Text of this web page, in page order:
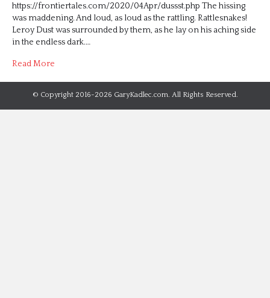
https://frontiertales.com/2020/04Apr/dussst.php The hissing
was maddening. And loud, as loud as the rattling. Rattlesnakes!
Leroy Dust was surrounded by them, as he lay on his aching side
in the endless dark.…
Read More
© Copyright 2016-2026 GaryKadlec.com. All Rights Reserved.